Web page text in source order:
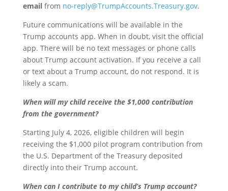
emailfrom no-reply@TrumpAccounts.Treasury.gov.
Future communications will be available in the
Trump accounts app. When in doubt, visit the official
app. There will be no text messages or phone calls
about Trump account activation. If you receive a call
or text about a Trump account, do not respond. It is
likely a scam.
When will my child receive the $1,000 contribution
from the government?
Starting July 4, 2026, eligible children will begin
receiving the $1,000 pilot program contribution from
the U.S. Department of the Treasury deposited
directly into their Trump account.
When can I contribute to my child’s Trump account?